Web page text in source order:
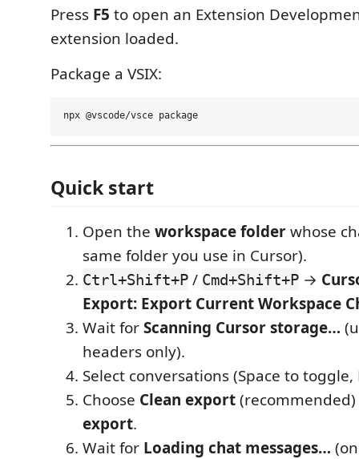
Press F5 to open an Extension
extension loaded.
Package a VSIX:
Quick start
Open the workspace folderwhose
same folder you use in Cursor).
Ctrl+Shift+P / Cmd+Shift+P →
Export: Export Current Workspace
Wait forScanning Cursor storage…
headers only).
Select conversations (Space to
Choose Clean export
export.
Wait for Loading chat messages…